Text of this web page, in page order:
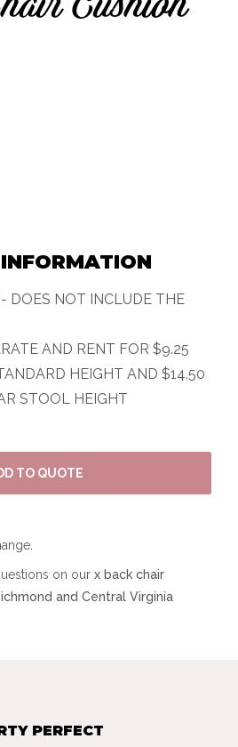
Cushion
DOES NOT INCLUDE THE
AND RENT FOR $9.25
HEIGHT AND $14.50
STOOL HEIGHT
on ourx back chair
and Central Virginia
PERFECT